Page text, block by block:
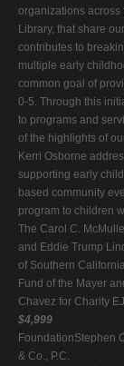
organizations across
Library, that share
contributes to
multiple early
common goal of
0-5. Through this
to programs and
of the highlights of
Kerri Osborne
supporting early
based community
program to children
The Carol C.
and Eddie Trump
of Southern
Fund of the Mayer
Chavez for Charity
$4,999
FoundationStephen
& Co., P.C.